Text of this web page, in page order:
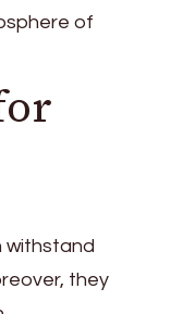
of
withstand
they